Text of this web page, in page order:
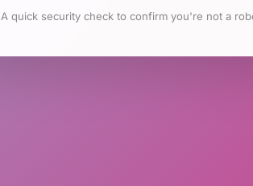
A quick security check to confirm you're not a